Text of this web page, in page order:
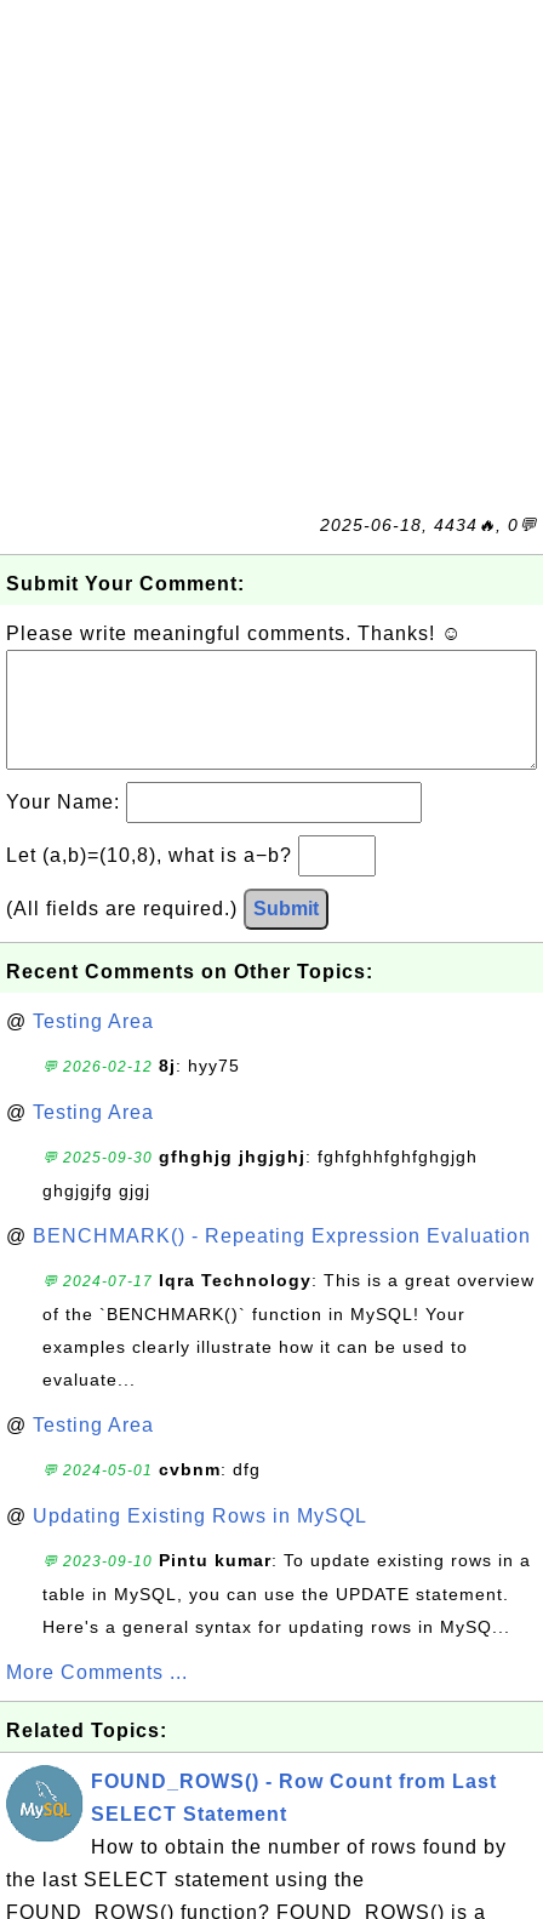
2025-06-18, 4434🔥, 0💬
Submit Your Comment:
Please write meaningful comments. Thanks! ☺
Your Name:
Let (a,b)=(10,8), what is a−b?
(All fields are required.) Submit
Recent Comments on Other Topics:
@ Testing Area
💬 2026-02-12 8j: hyy75
@ Testing Area
💬 2025-09-30 gfhghjg jhgjghj: fghfghhfghfghgjgh
ghgjgjfg gjgj
@ BENCHMARK() - Repeating Expression Evaluation
💬 2024-07-17 Iqra Technology: This is a great overview
of the `BENCHMARK()` function in MySQL! Your
examples clearly illustrate how it can be used to
evaluate...
@ Testing Area
💬 2024-05-01 cvbnm: dfg
@ Updating Existing Rows in MySQL
💬 2023-09-10 Pintu kumar: To update existing rows in a
table in MySQL, you can use the UPDATE statement.
Here's a general syntax for updating rows in MySQ...
More Comments ...
Related Topics:
FOUND_ROWS() - Row Count from Last
SELECT Statement
How to obtain the number of rows found by
the last SELECT statement using the
FOUND_ROWS() function? FOUND_ROWS() is a